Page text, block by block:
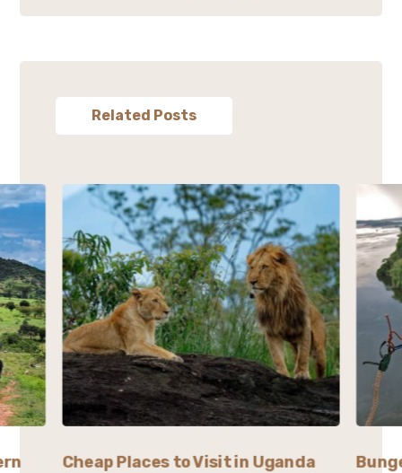
Related Posts
Cheap Places to Visit in Uganda